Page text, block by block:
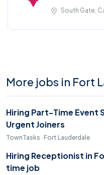
South Gate,
More jobs in Fort
Hiring Part-Time Event
Urgent Joiners
TownTasks · Fort Lauderdale
Hiring Receptionist in
time job